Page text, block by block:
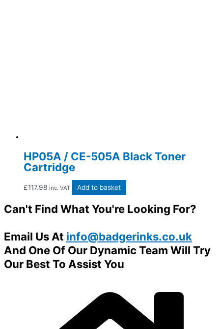
HP05A / CE-505A Black Toner
Cartridge
£117.98 inc. VAT Add to basket
Can't Find What You're Looking For?
Email Us At info@badgerinks.co.uk
And One Of Our Dynamic Team Will Try
Our Best To Assist You